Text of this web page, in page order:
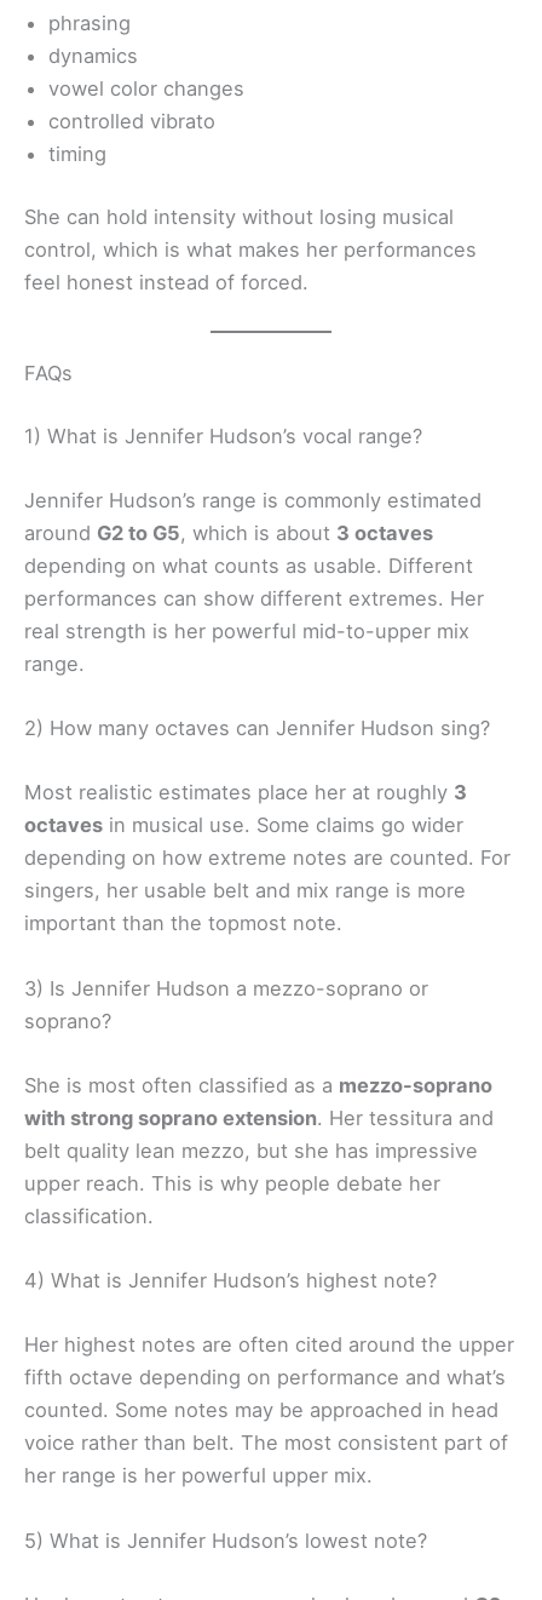
phrasing
dynamics
vowel color changes
controlled vibrato
timing
She can hold intensity without losing musical
control, which is what makes her performances
feel honest instead of forced.
FAQs
1) What is Jennifer Hudson’s vocal range?
Jennifer Hudson’s range is commonly estimated
around G2 to G5, which is about 3 octaves
depending on what counts as usable. Different
performances can show different extremes. Her
real strength is her powerful mid-to-upper mix
range.
2) How many octaves can Jennifer Hudson sing?
Most realistic estimates place her at roughly 3
octaves in musical use. Some claims go wider
depending on how extreme notes are counted. For
singers, her usable belt and mix range is more
important than the topmost note.
3) Is Jennifer Hudson a mezzo-soprano or
soprano?
She is most often classified as a mezzo-soprano
with strong soprano extension. Her tessitura and
belt quality lean mezzo, but she has impressive
upper reach. This is why people debate her
classification.
4) What is Jennifer Hudson’s highest note?
Her highest notes are often cited around the upper
fifth octave depending on performance and what’s
counted. Some notes may be approached in head
voice rather than belt. The most consistent part of
her range is her powerful upper mix.
5) What is Jennifer Hudson’s lowest note?